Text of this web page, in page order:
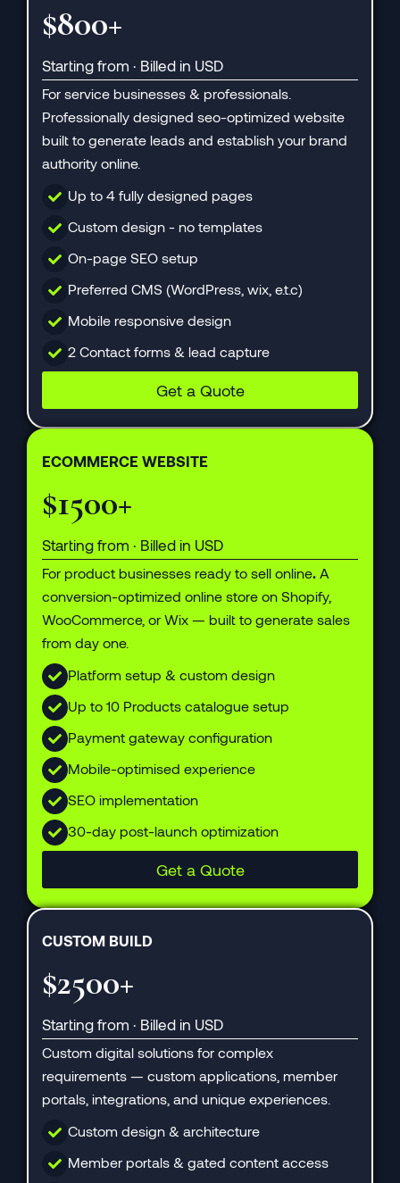
$800+
Starting from · Billed in USD
For service businesses & professionals.
Professionally designed seo-optimized website
built to generate leads and establish your brand
authority online.
Up to 4 fully designed pages
Custom design - no templates
On-page SEO setup
Preferred CMS (WordPress, wix, e.t.c)
Mobile responsive design
2 Contact forms & lead capture
Get a Quote
ECOMMERCE WEBSITE
$1500+
Starting from · Billed in USD
For product businesses ready to sell online. A
conversion-optimized online store on Shopify,
WooCommerce, or Wix — built to generate sales
from day one.
Platform setup & custom design
Up to 10 Products catalogue setup
Payment gateway configuration
Mobile-optimised experience
SEO implementation
30-day post-launch optimization
Get a Quote
CUSTOM BUILD
$2500+
Starting from · Billed in USD
Custom digital solutions for complex
requirements — custom applications, member
portals, integrations, and unique experiences.
Custom design & architecture
Member portals & gated content access